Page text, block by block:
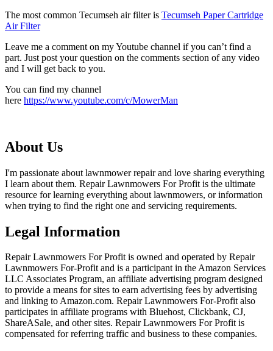
The most common Tecumseh air filter is Tecumseh Paper Cartridge
Air Filter
Leave me a comment on my Youtube channel if you can’t find a
part. Just post your question on the comments section of any video
and I will get back to you.
You can find my channel
here https://www.youtube.com/c/MowerMan
About Us
I'm passionate about lawnmower repair and love sharing everything
I learn about them. Repair Lawnmowers For Profit is the ultimate
resource for learning everything about lawnmowers, or information
when trying to find the right one and servicing requirements.
Legal Information
Repair Lawnmowers For Profit is owned and operated by Repair
Lawnmowers For-Profit and is a participant in the Amazon Services
LLC Associates Program, an affiliate advertising program designed
to provide a means for sites to earn advertising fees by advertising
and linking to Amazon.com. Repair Lawnmowers For-Profit also
participates in affiliate programs with Bluehost, Clickbank, CJ,
ShareASale, and other sites. Repair Lawnmowers For Profit is
compensated for referring traffic and business to these companies.